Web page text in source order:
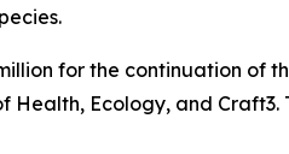
for the continuation
Health, Ecology, and